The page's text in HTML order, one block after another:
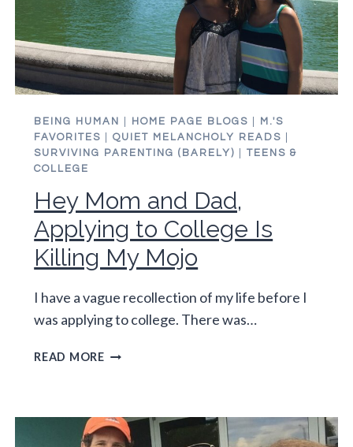
BEING HUMAN HOME PAGE BLOGS
M.'S
FAVORITES |QUIET MELANCHOLY READS
SURVIVING PARENTING (BARELY) |TEENS &
COLLEGE
Hey Mom and Dad,
Applying to College Is
Killing My Mojo
I have a vague recollection of my life before I
was applying to college. There was…
READ MOREHEY
APPLYING
TO